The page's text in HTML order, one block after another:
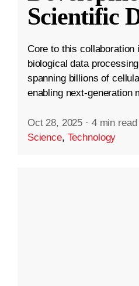
Scientific
Core to this
biological data
spanning billions of
enabling next-generation
Oct 28, 2025 · 4 min read
Science, Technology